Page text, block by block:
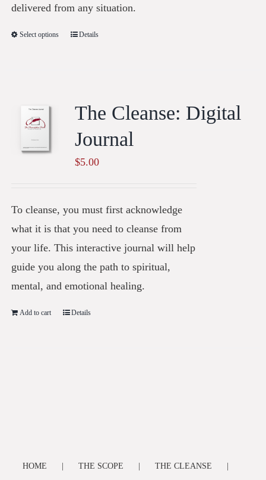
delivered from any situation.
Select options Details
The Cleanse: Digital
Journal
$5.00
To cleanse, you must first acknowledge
what it is that you need to cleanse from
your life. This interactive journal will help
guide you along the path to spiritual,
mental, and emotional healing.
Add to cart Details
HOME THE SCOPE THE CLEANSE